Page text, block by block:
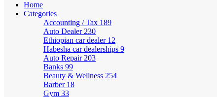
Home
Categories
Accounting / Tax 189
Auto Dealer 230
Ethiopian car dealer 12
Habesha car dealerships 9
Auto Repair 203
Banks 99
Beauty & Wellness 254
Barber 18
Gym 33